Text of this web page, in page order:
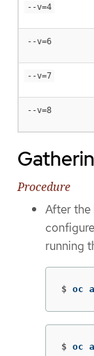
--v=4
--v=6
--v=7
--v=8
Procedure
After the
running
$ oc
$ oc